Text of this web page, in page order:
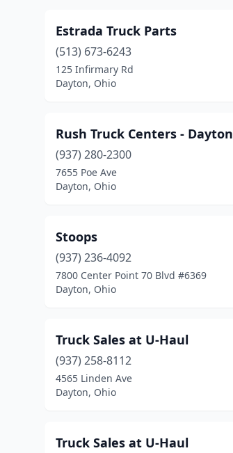
Estrada Truck Parts
(513) 673-6243
125 Infirmary Rd
Dayton, Ohio
Rush Truck Centers - Dayton
(937) 280-2300
7655 Poe Ave
Dayton, Ohio
Stoops
(937) 236-4092
7800 Center Point 70 Blvd #6369
Dayton, Ohio
Truck Sales at U-Haul
(937) 258-8112
4565 Linden Ave
Dayton, Ohio
Truck Sales at U-Haul